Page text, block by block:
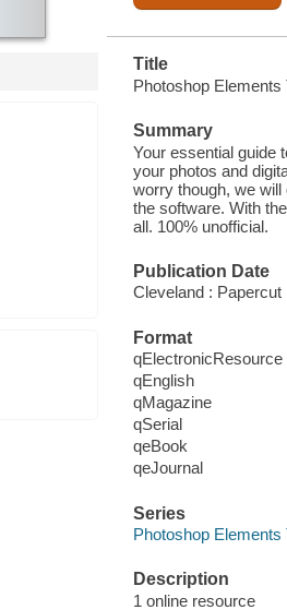
Title
Photoshop
Summary
Your essential guide
your photos and
worry though, we
the software. With
all. 100% unofficial.
Publication Date
Cleveland : Papercut
Format
qElectronicResource
qEnglish
qMagazine
qSerial
qeBook
qeJournal
Series
Photoshop
Description
1 online resource